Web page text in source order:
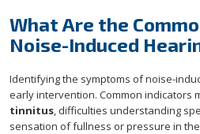
What Are the
Noise-Induced
Identifying the symptoms of noise-
early intervention. Common indicators
tinnitus, difficulties understanding
sensation of fullness or pressure in